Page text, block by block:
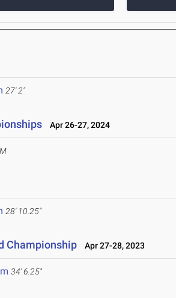
27' 2"
Apr 26-27, 2024
28' 10.25"
Championship Apr 27-28, 2023
34' 6.25"